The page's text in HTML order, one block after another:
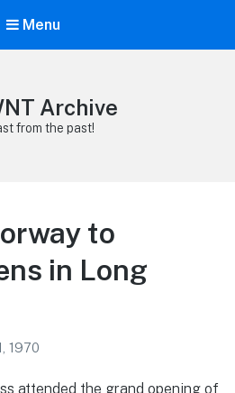
Menu
Archive
from the past!
to
in Long
1970
attended the grand opening of